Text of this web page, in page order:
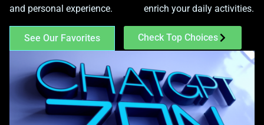
and personal experience.
enrich your daily activities.
See Our Favorites Check Top Choices